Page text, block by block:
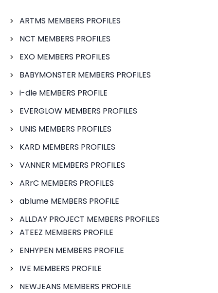
ARTMS MEMBERS PROFILES
NCT MEMBERS PROFILES
EXO MEMBERS PROFILES
BABYMONSTER MEMBERS PROFILES
i-dle MEMBERS PROFILE
EVERGLOW MEMBERS PROFILES
UNIS MEMBERS PROFILES
KARD MEMBERS PROFILES
VANNER MEMBERS PROFILES
ARrC MEMBERS PROFILES
ablume MEMBERS PROFILE
ALLDAY PROJECT MEMBERS PROFILES
ATEEZ MEMBERS PROFILE
ENHYPEN MEMBERS PROFILE
IVE MEMBERS PROFILE
NEWJEANS MEMBERS PROFILE